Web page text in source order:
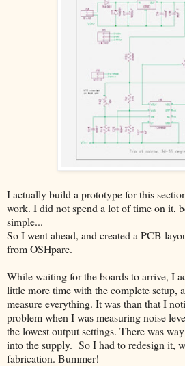
I actually build a prototype for this
work. I did not spend a lot of time on it,
simple...
So I went ahead, and created a PCB
from OSHparc.
While waiting for the boards to arrive, I
little more time with the complete setup,
measure everything. It was than that I
problem when I was measuring noise
the lowest output settings. There was
into the supply. So I had to redesign it,
fabrication. Bummer!